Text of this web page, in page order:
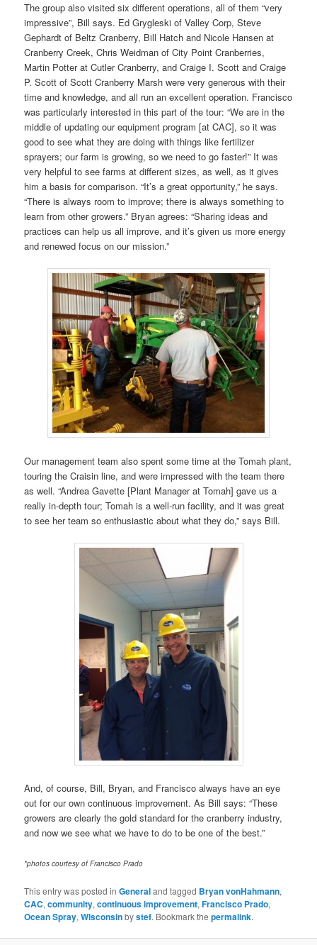
The group also visited six different operations, all of them “very
impressive”, Bill says. Ed Grygleski of Valley Corp, Steve
Gephardt of Beltz Cranberry, Bill Hatch and Nicole Hansen at
Cranberry Creek, Chris Weidman of City Point Cranberries,
Martin Potter at Cutler Cranberry, and Craige I. Scott and Craige
P. Scott of Scott Cranberry Marsh were very generous with their
time and knowledge, and all run an excellent operation. Francisco
was particularly interested in this part of the tour: “We are in the
middle of updating our equipment program [at CAC], so it was
good to see what they are doing with things like fertilizer
sprayers; our farm is growing, so we need to go faster!” It was
very helpful to see farms at different sizes, as well, as it gives
him a basis for comparison. “It’s a great opportunity,” he says.
“There is always room to improve; there is always something to
learn from other growers.” Bryan agrees: “Sharing ideas and
practices can help us all improve, and it’s given us more energy
and renewed focus on our mission.”
Our management team also spent some time at the Tomah plant,
touring the Craisin line, and were impressed with the team there
as well. “Andrea Gavette [Plant Manager at Tomah] gave us a
really in-depth tour; Tomah is a well-run facility, and it was great
to see her team so enthusiastic about what they do,” says Bill.
And, of course, Bill, Bryan, and Francisco always have an eye
out for our own continuous improvement. As Bill says: “These
growers are clearly the gold standard for the cranberry industry,
and now we see what we have to do to be one of the best.”
*photos courtesy of Francisco Prado
This entry was posted inGeneraland tagged Bryan vonHahmann,
CAC,community,continuous improvement,Francisco Prado,
Ocean Spray,Wisconsinbystef. Bookmark thepermalink.